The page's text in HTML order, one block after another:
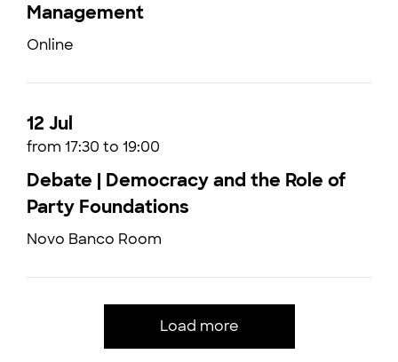
Management
Online
12 Jul
from 17:30 to 19:00
Debate | Democracy and the Role of
Party Foundations
Novo Banco Room
Load more